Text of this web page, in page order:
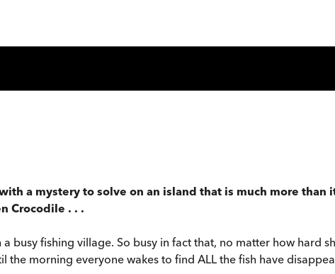
a mystery to solve on an island that is much more than
Crocodile . . .
busy fishing village. So busy in fact that, no matter how hard
morning everyone wakes to find ALL the fish have